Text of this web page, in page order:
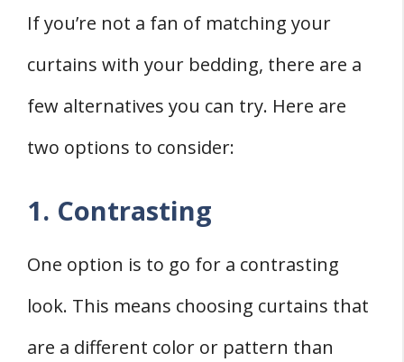
If you’re not a fan of matching your
curtains with your bedding, there are a
few alternatives you can try. Here are
two options to consider:
1. Contrasting
One option is to go for a contrasting
look. This means choosing curtains that
are a different color or pattern than